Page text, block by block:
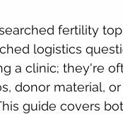
fertility
logistics
a clinic; they're
donor material,
guide covers